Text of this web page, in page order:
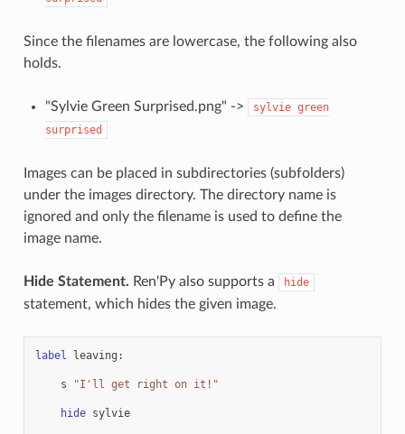
Since the filenames are lowercase, the following also
holds.
"Sylvie Green Surprised.png" -> sylvie green
surprised
Images can be placed in subdirectories (subfolders)
under the images directory. The directory name is
ignored and only the filename is used to define the
image name.
Hide Statement. Ren'Py also supports a hide
statement, which hides the given image.
label leaving :
s "I'll get right on it!"
hide sylvie